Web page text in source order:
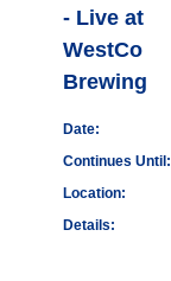
- Live at
WestCo
Brewing
Date:
Continues Until:
Location:
Details: